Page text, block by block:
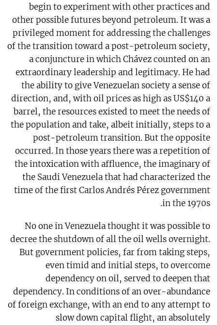
begin to experiment with other practices and
other possible futures beyond petroleum. It was a
privileged moment for addressing the challenges
of the transition toward a post-petroleum society,
a conjuncture in which Chávez counted on an
extraordinary leadership and legitimacy. He had
the ability to give Venezuelan society a sense of
direction, and, with oil prices as high as US$140 a
barrel, the resources existed to meet the needs of
the population and take, albeit initially, steps to a
post-petroleum transition. But the opposite
occurred. In those years there was a repetition of
the intoxication with affluence, the imaginary of
the Saudi Venezuela that had characterized the
time of the first Carlos Andrés Pérez government
in the 1970s.
No one in Venezuela thought it was possible to
decree the shutdown of all the oil wells overnight.
But government policies, far from taking steps,
even timid and initial steps, to overcome
dependency on oil, served to deepen that
dependency. In conditions of an over-abundance
of foreign exchange, with an end to any attempt to
slow down capital flight, an absolutely